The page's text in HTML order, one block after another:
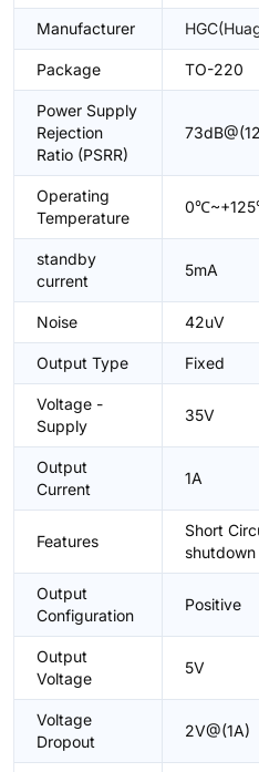
Manufacturer
Package TO-220
Power Supply
Rejection
Ratio (PSRR)
Operating
Temperature
standby
current
5mA
Noise 42uV
Output Type Fixed
Voltage -
Supply
35V
Output
Current
1A
Features
Short
shutdown
Output
Configuration
Positive
Output
Voltage
5V
Voltage
Dropout
2V@(1A)